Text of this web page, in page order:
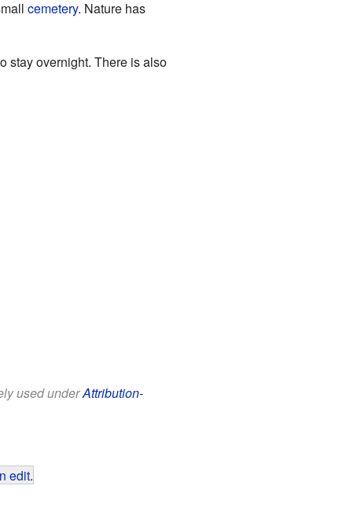
cemetery. Nature has
stay overnight. There is also
used underAttribution-
edit.